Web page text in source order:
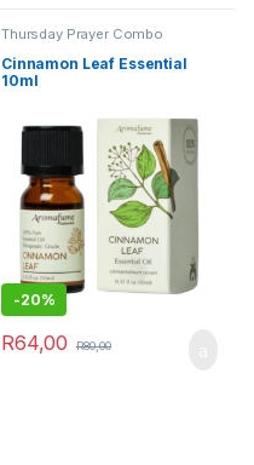
Thursday Prayer Combo
Cinnamon Leaf Essential
10ml
-20%
R64,00 R80,00